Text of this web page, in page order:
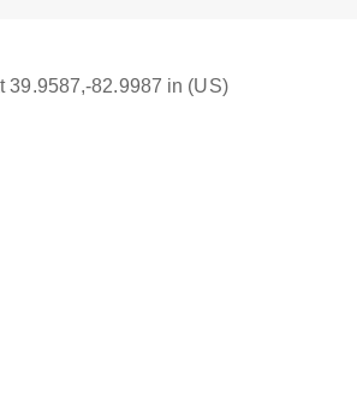
39.9587,-82.9987 in (US)